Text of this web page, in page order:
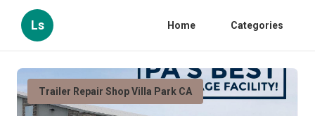
Ls Home Categories
Trailer Repair Shop Villa Park CA